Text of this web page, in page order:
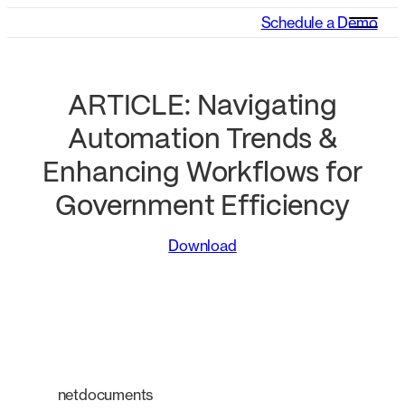
Schedule a Demo
ARTICLE: Navigating
Automation Trends &
Enhancing Workflows for
Government Efficiency
Download
netdocuments